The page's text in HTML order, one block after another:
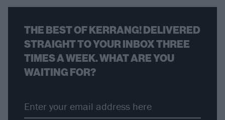
THE BEST OF KERRANG! DELIVERED
STRAIGHT TO YOUR INBOX THREE
TIMES A WEEK. WHAT ARE YOU
WAITING FOR?